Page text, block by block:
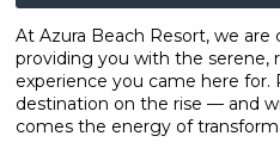
At Azura Beach Resort, we
providing you with the serene,
experience you came here for.
destination on the rise — and
comes the energy of